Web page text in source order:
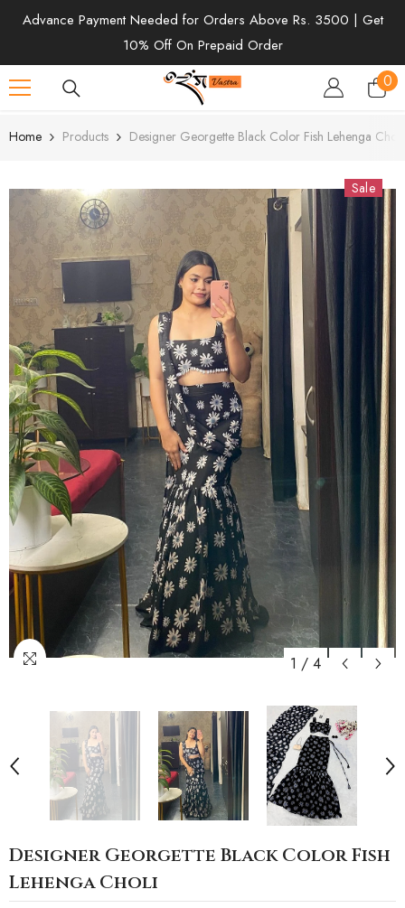
SKIP TO CONTENT
Advance Payment Needed for Orders Above Rs. 3500 | Get
10% Off On Prepaid Order
00
Home Products Designer Georgette Black Color Fish Lehenga Choli
Sale
1 / 4
Designer Georgette Black Color Fish
Lehenga Choli